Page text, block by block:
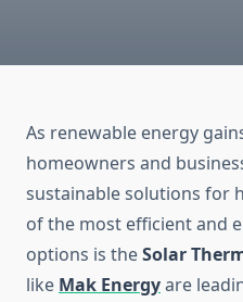
As renewable energy
homeowners and
sustainable solutions for
of the most efficient and
options is theSolar
like Mak Energyare